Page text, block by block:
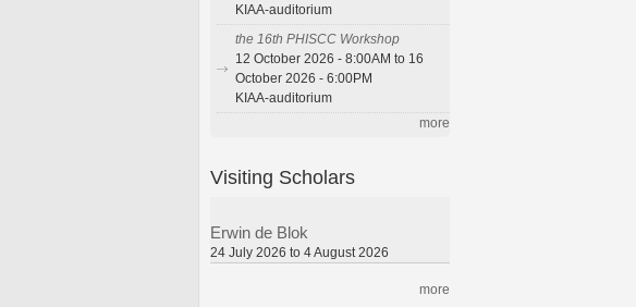
KIAA-auditorium
the 16th PHISCC Workshop
12 October 2026 - 8:00AM to 16
October 2026 - 6:00PM
KIAA-auditorium
more
Visiting Scholars
Erwin de Blok
24 July 2026 to 4 August 2026
more